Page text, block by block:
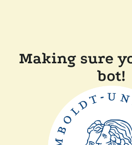
Making sure
bot!